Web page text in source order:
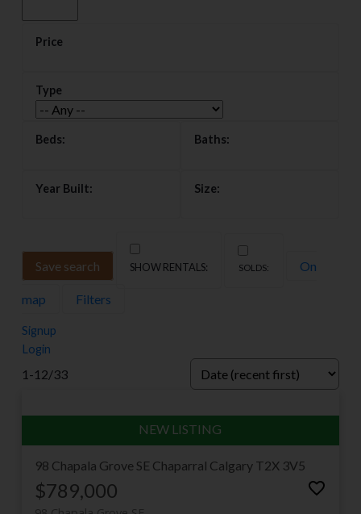
Welcome to Chaparral
Chaparral — known to most Calgarians as Lake
in one of the friendliest communities in the deep
west and the newer Valley streets running down
toward Fish Creek and the Bow River, it offers three
Save search On
map Filters
Signup
Login
1-12/33
98 Chapala Grove SE Chaparral Calgary T2X 3V5
$789,000